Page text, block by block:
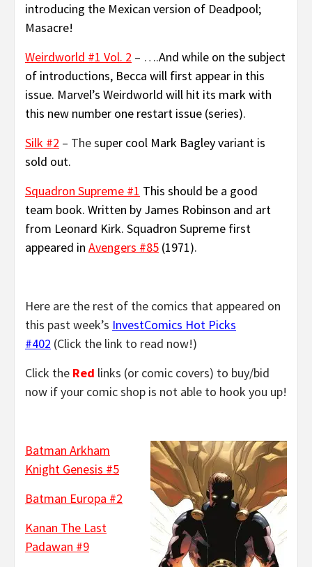
introducing the Mexican version of Deadpool;
Masacre!
Weirdworld #1 Vol. 2 – ….And while on the subject
of introductions, Becca will first appear in this
issue. Marvel’s Weirdworld will hit its mark with
this new number one restart issue (series).
Silk #2 – The super cool Mark Bagley variant is
sold out.
Squadron Supreme #1 This should be a good
team book. Written by James Robinson and art
from Leonard Kirk. Squadron Supreme first
appeared in Avengers #85 (1971).
Here are the rest of the comics that appeared on
this past week’s InvestComics Hot Picks
#402 (Click the link to read now!)
Click the Red links (or comic covers) to buy/bid
now if your comic shop is not able to hook you up!
Batman Arkham
Knight Genesis #5
Batman Europa #2
Kanan The Last
Padawan #9